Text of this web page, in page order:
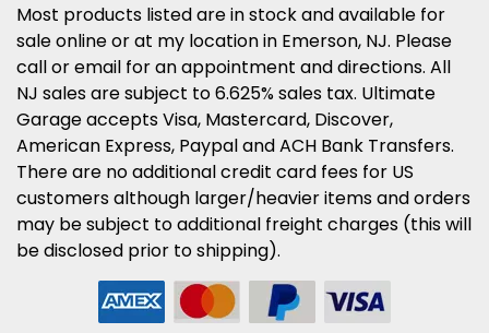
Most products listed are in stock and available for
sale online or at my location in Emerson, NJ. Please
call or email for an appointment and directions. All
NJ sales are subject to 6.625% sales tax. Ultimate
Garage accepts Visa, Mastercard, Discover,
American Express, Paypal and ACH Bank Transfers.
There are no additional credit card fees for US
customers although larger/heavier items and orders
may be subject to additional freight charges (this will
be disclosed prior to shipping).